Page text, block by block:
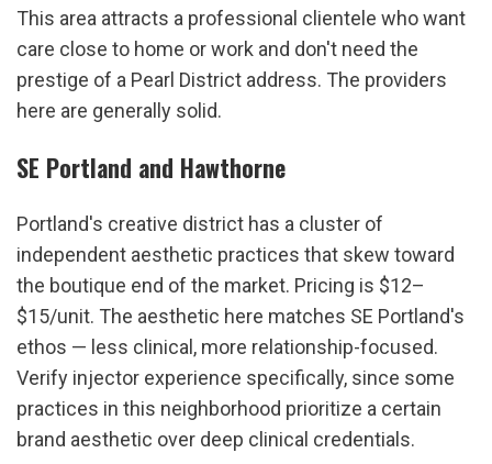
This area attracts a professional clientele who want
care close to home or work and don't need the
prestige of a Pearl District address. The providers
here are generally solid.
SE Portland and Hawthorne
Portland's creative district has a cluster of
independent aesthetic practices that skew toward
the boutique end of the market. Pricing is $12–
$15/unit. The aesthetic here matches SE Portland's
ethos — less clinical, more relationship-focused.
Verify injector experience specifically, since some
practices in this neighborhood prioritize a certain
brand aesthetic over deep clinical credentials.